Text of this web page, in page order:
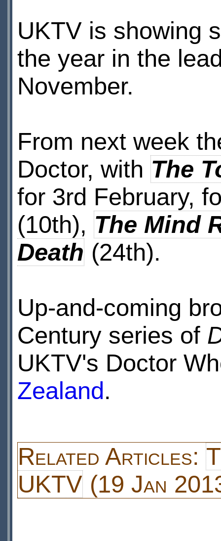
UKTV is showing
the year in the
November.
From next week
Doctor, with The
for 3rd February,
(10th), The Mind
Death(24th).
Up-and-coming
Century series of
UKTV's Doctor
Zealand.
Related Articles:
UKTV(19 Jan